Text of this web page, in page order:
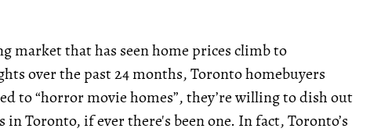
market that has seen home prices climb to
over the past 24 months, Toronto homebuyers
to “horror movie homes”, they’re willing to dish out
Toronto, if ever there's been one. In fact, Toronto’s